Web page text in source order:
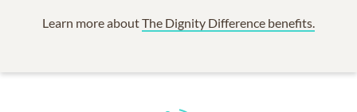
Learn more aboutThe Dignity Difference benefits.